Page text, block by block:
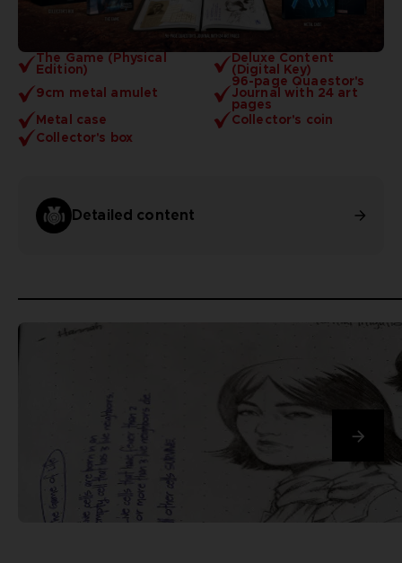
The Game (Physical
Edition)
Deluxe Content
(Digital Key)
9cm metal amulet
96-page Quaestor's
Journal with 24 art
pages
Metal case
Collector's coin
Collector's box
Detailed content